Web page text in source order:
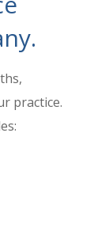
practice.